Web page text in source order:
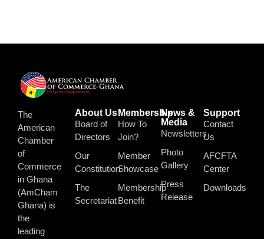
The
American
Chamber
of
Commerce
in Ghana
(AmCham
Ghana) is
the
leading
About Us
Board of
Directors
Our
Constitution
The
Secretariat
Membership
How To
Join?
Member
Showcase
Membership
Benefit
News &
Media
Newsletters
Photo
Gallery
Press
Release
Support
Contact
Us
AFCFTA
Center
Downloads